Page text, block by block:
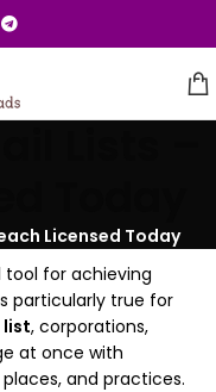
Licensed Today
tool for achieving
particularly true for
list, corporations,
at once with
and practices.